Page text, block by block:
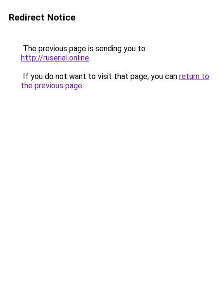
Redirect Notice
The previous page is sending you to
http://ruserial.online.
If you do not want to visit that page, you can return to
the previous page.